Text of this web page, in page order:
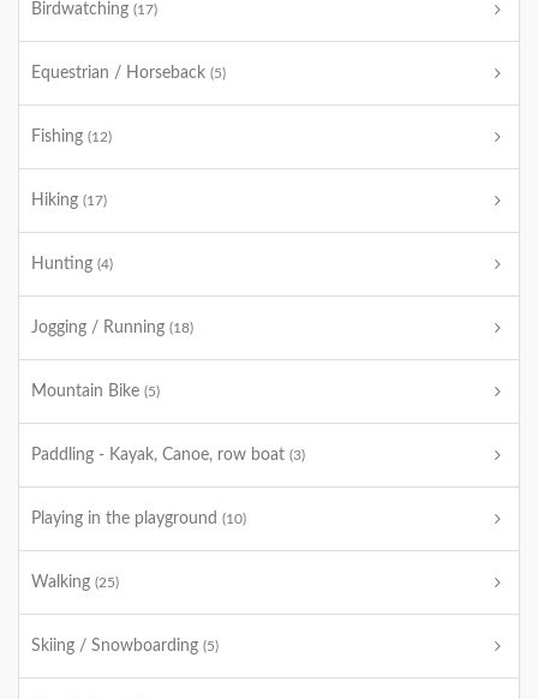
Birdwatching (17)
Equestrian / Horseback (5)
Fishing (12)
Hiking (17)
Hunting (4)
Jogging / Running (18)
Mountain Bike (5)
Paddling - Kayak, Canoe, row boat (3)
Playing in the playground (10)
Walking (25)
Skiing / Snowboarding (5)